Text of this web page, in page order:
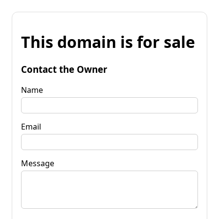
This domain is for sale
Contact the Owner
Name
Email
Message